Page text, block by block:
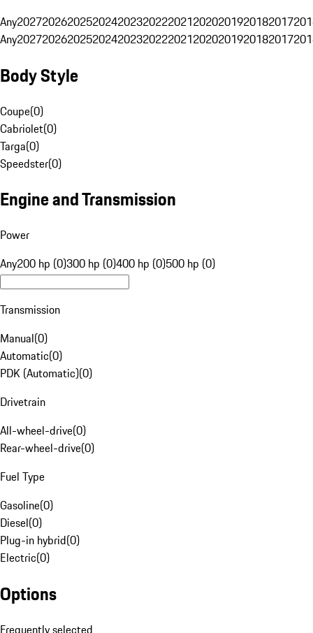
Any20272026202520242023202220212020201920182017
Any20272026202520242023202220212020201920182017
Body Style
Coupe(0)
Cabriolet(0)
Targa(0)
Speedster(0)
Engine and Transmission
Power
Any200 hp (0)300 hp (0)400 hp (0)500 hp (0)
Transmission
Manual(0)
Automatic(0)
PDK (Automatic)(0)
Drivetrain
All-wheel-drive(0)
Rear-wheel-drive(0)
Fuel Type
Gasoline(0)
Diesel(0)
Plug-in hybrid(0)
Electric(0)
Options